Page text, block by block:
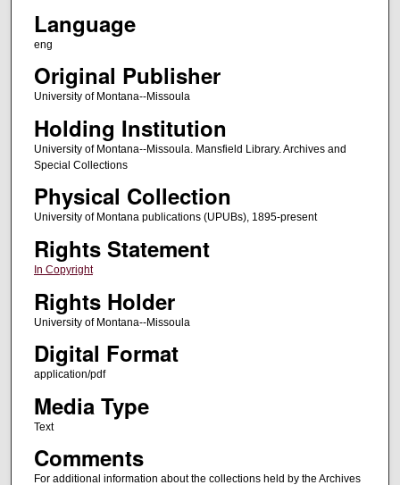
Language
eng
Original Publisher
University of Montana--Missoula
Holding Institution
University of Montana--Missoula. Mansfield Library. Archives and
Special Collections
Physical Collection
University of Montana publications (UPUBs), 1895-present
Rights Statement
In Copyright
Rights Holder
University of Montana--Missoula
Digital Format
application/pdf
Media Type
Text
Comments
For additional information about the collections held by the Archives